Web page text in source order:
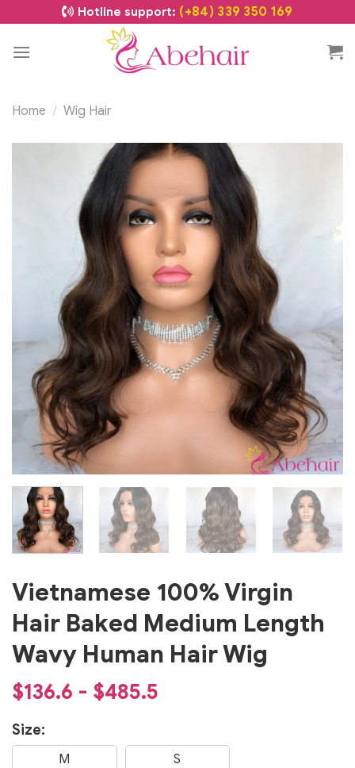
Hotline support: (+84) 339 350 169
Home / Wig Hair
Vietnamese 100% Virgin
Hair Baked Medium Length
Wavy Human Hair Wig
$136.6 - $485.5
Size:
M S